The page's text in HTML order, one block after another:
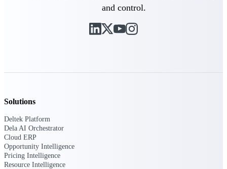
Deltek Vantagepoint
consulting firms.
and control.
Solutions
Deltek Platform
Dela AI Orchestrator
Cloud ERP
Opportunity Intelligence
Pricing Intelligence
Resource Intelligence